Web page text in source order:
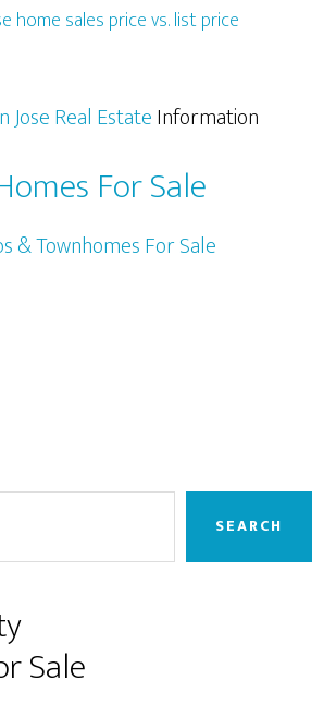
home sales price vs. list price
Jose Real EstateInformation
For Sale
& Townhomes For Sale
SEARCH
Sale